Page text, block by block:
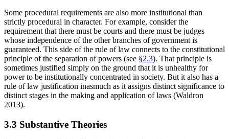
Some procedural requirements are also more institutional than
strictly procedural in character. For example, consider the
requirement that there must be courts and there must be judges
whose independence of the other branches of government is
guaranteed. This side of the rule of law connects to the constitutional
principle of the separation of powers (see §2.3). That principle is
sometimes justified simply on the ground that it is unhealthy for
power to be institutionally concentrated in society. But it also has a
rule of law justification inasmuch as it assigns distinct significance to
distinct stages in the making and application of laws (Waldron
2013).
3.3 Substantive Theories